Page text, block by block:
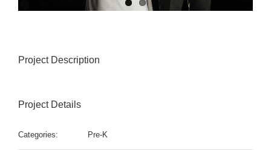
Project Description
Project Details
Categories: Pre-K